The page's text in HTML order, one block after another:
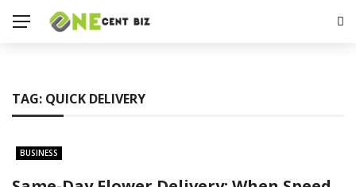
TAG: QUICK DELIVERY
BUSINESS